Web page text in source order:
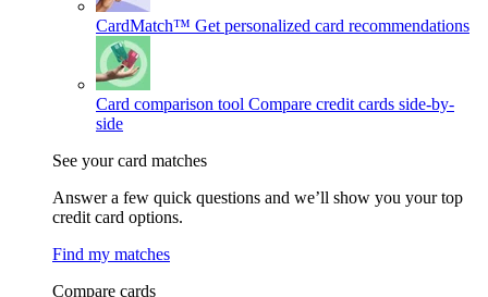
CardMatch™ Get personalized card recommendations
Card comparison tool Compare credit cards side-by-
side
See your card matches
Answer a few quick questions and we’ll show you your top
credit card options.
Find my matches
Compare cards